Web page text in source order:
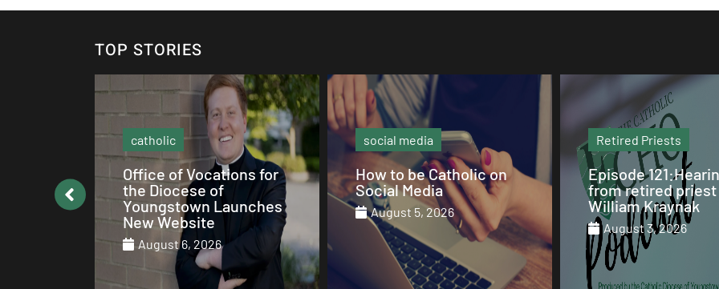
TOP STORIES
social media
How to be Catholic on
Social Media
August 5, 2026
Retired Priests
Episode 121:Hearing
from retired priest Fr.
William Kraynak
August 3, 2026
Sunday Mass
Our Sunday Mass
St. Columba
August 2, 2026
August 1, 2026